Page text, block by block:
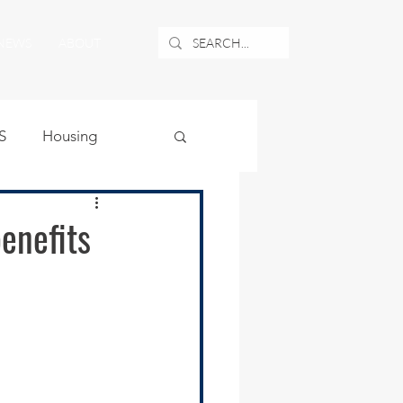
Housing
Airport